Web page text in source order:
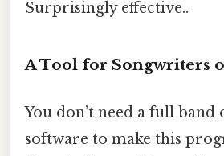
Surprisingly effective..
A Tool for Songwriters
You don’t need a full band
software to make this